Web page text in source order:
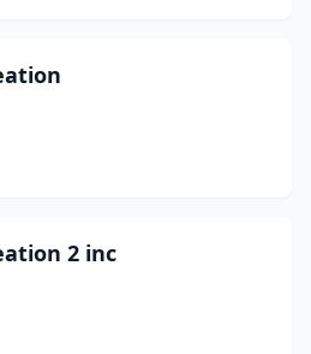
2 inc